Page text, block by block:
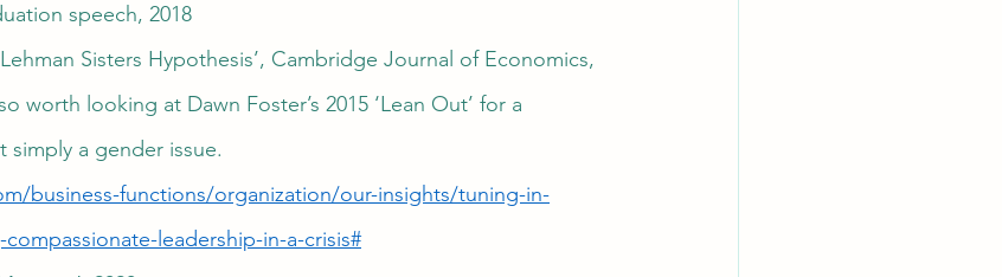
speech, 2018
Sisters Hypothesis’, Cambridge Journal of Economics,
worth looking at Dawn Foster’s 2015 ‘Lean Out’ for a
simply a gender issue.
business-functions/organization/our-insights/tuning-in-
leadership-in-a-crisis#